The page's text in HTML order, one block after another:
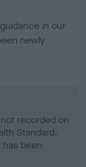
in our
newly
recorded on
Standard.
been